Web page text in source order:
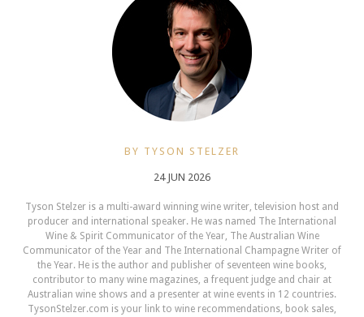
BY TYSON STELZER
24 JUN 2026
Tyson Stelzer is a multi-award winning wine writer, television host and
producer and international speaker. He was named The International
Wine & Spirit Communicator of the Year, The Australian Wine
Communicator of the Year and The International Champagne Writer of
the Year. He is the author and publisher of seventeen wine books,
contributor to many wine magazines, a frequent judge and chair at
Australian wine shows and a presenter at wine events in 12 countries.
TysonStelzer.com is your link to wine recommendations, book sales,